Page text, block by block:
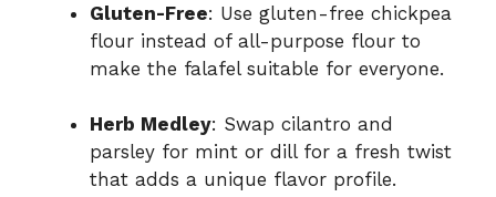
Gluten-Free: Use gluten-free chickpea
flour instead of all-purpose flour to
make the falafel suitable for everyone.
Herb Medley: Swap cilantro and
parsley for mint or dill for a fresh twist
that adds a unique flavor profile.